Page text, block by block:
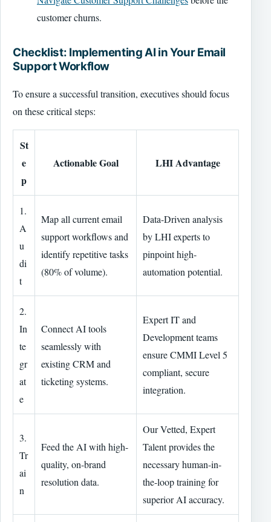
customer churns.
Checklist: Implementing AI in Your Email
Support Workflow
To ensure a successful transition, executives should focus
on these critical steps:
St
e
p
Actionable Goal LHI Advantage
1.
A
u
di
t
Map all current email
support workflows and
identify repetitive tasks
(80% of volume).
Data-Driven analysis
by LHI experts to
pinpoint high-
automation potential.
2.
In
te
gr
at
e
Connect AI tools
seamlessly with
existing CRM and
ticketing systems.
Expert IT and
Development teams
ensure CMMI Level 5
compliant, secure
integration.
3.
Tr
ai
n
Feed the AI with high-
quality, on-brand
resolution data.
Our Vetted, Expert
Talent provides the
necessary human-in-
the-loop training for
superior AI accuracy.